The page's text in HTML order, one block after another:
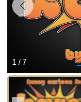
1 / 7